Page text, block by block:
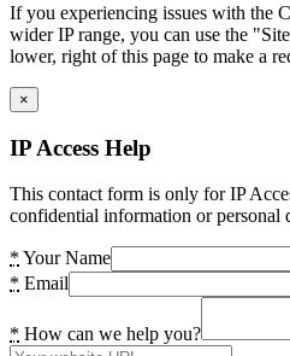
If you experiencing issues with the
wider IP range, you can use the
lower, right of this page to make a
×
IP Access Help
This contact form is only for IP
confidential information or personal
* Your Name
* Email
* How can we help you?